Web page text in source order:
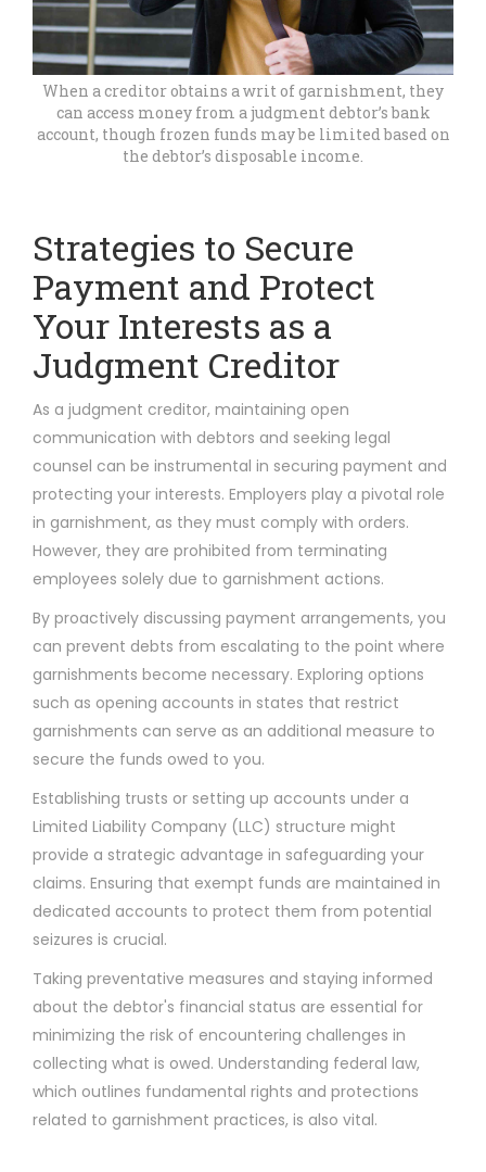
When a creditor obtains a writ of garnishment, they
can access money from a judgment debtor’s bank
account, though frozen funds may be limited based on
the debtor’s disposable income.
Strategies to Secure
Payment and Protect
Your Interests as a
Judgment Creditor
As a judgment creditor, maintaining open
communication with debtors and seeking legal
counsel can be instrumental in securing payment and
protecting your interests. Employers play a pivotal role
in garnishment, as they must comply with orders.
However, they are prohibited from terminating
employees solely due to garnishment actions.
By proactively discussing payment arrangements, you
can prevent debts from escalating to the point where
garnishments become necessary. Exploring options
such as opening accounts in states that restrict
garnishments can serve as an additional measure to
secure the funds owed to you.
Establishing trusts or setting up accounts under a
Limited Liability Company (LLC) structure might
provide a strategic advantage in safeguarding your
claims. Ensuring that exempt funds are maintained in
dedicated accounts to protect them from potential
seizures is crucial.
Taking preventative measures and staying informed
about the debtor's financial status are essential for
minimizing the risk of encountering challenges in
collecting what is owed. Understanding federal law,
which outlines fundamental rights and protections
related to garnishment practices, is also vital.